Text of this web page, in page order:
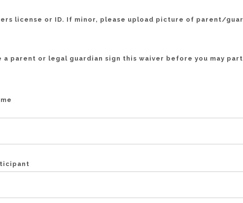
license or ID. If minor, please upload picture of parent/
a parent or legal guardian sign this waiver before you may